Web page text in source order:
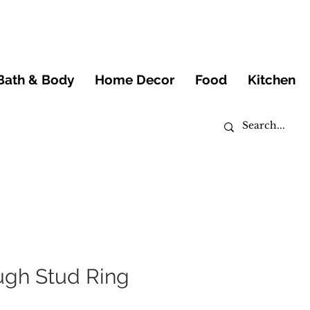
& Body Home Decor Food Kitchen
Stud Ring